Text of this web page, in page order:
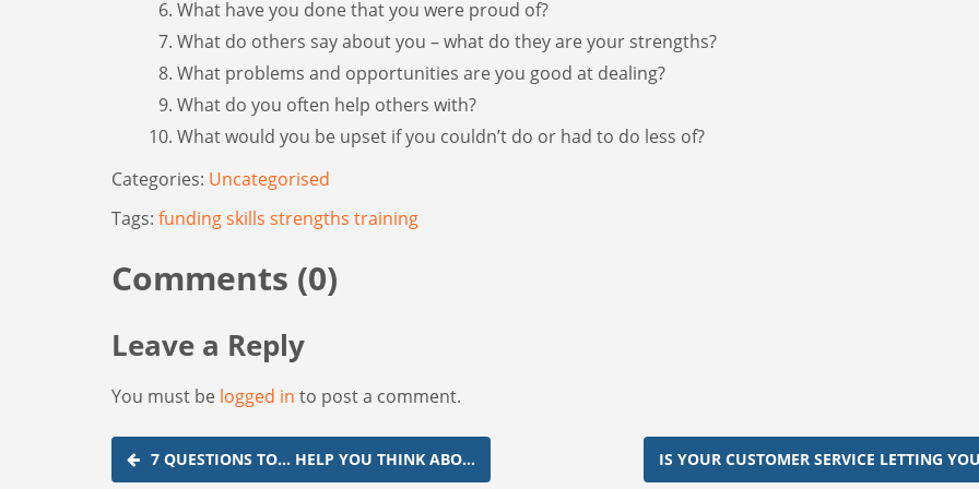
What have you done that you were proud of?
What do others say about you – what do they are your strengths?
What problems and opportunities are you good at dealing?
What do you often help others with?
What would you be upset if you couldn’t do or had to do less of?
Categories: Uncategorised
Tags: fundingskills strengths training
Comments (0)
Leave a Reply
You must be logged in to post a comment.
Post
7 QUESTIONS TO... HELP YOU THINK ABO… IS YOUR CUSTOMER SERVICE LETTING